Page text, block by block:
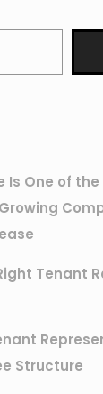
Is One of the
Tenant
Structure